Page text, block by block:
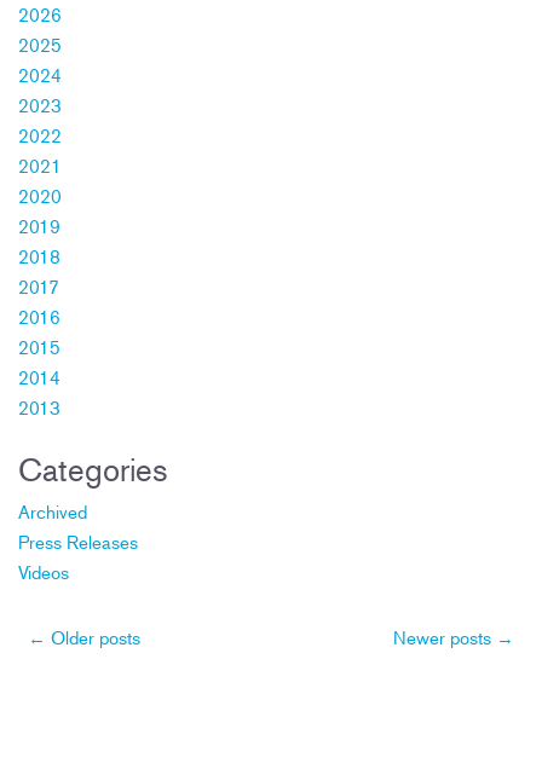
2026
2025
2024
2023
2022
2021
2020
2019
2018
2017
2016
2015
2014
2013
Categories
Archived
Press Releases
Videos
Post
← Older posts Newer posts →